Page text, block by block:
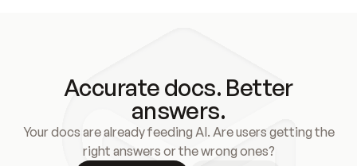
Accurate docs. Better
answers.
Your docs are already feeding AI. Are users getting the
right answers or the wrong ones?